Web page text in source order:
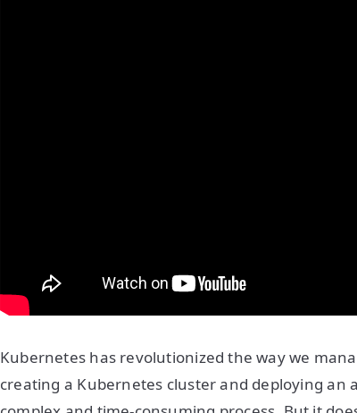
Kubernetes has revolutionized the way we
creating a Kubernetes cluster and deploying an